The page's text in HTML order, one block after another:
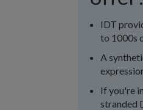
IDT
to 1000s
A
If you're
stranded